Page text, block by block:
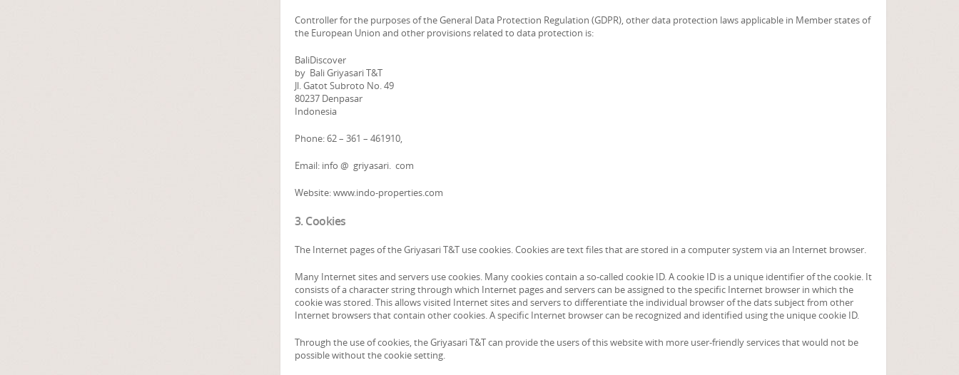
Controller for the purposes of the General Data Protection Regulation (GDPR), other data protection laws applicable in Member states of
the European Union and other provisions related to data protection is:
BaliDiscover
by Bali Griyasari T&T
Jl. Gatot Subroto No. 49
80237 Denpasar
Indonesia
Phone: 62 – 361 – 461910,
Email: info @ griyasari. com
Website: www.indo-properties.com
3. Cookies
The Internet pages of the Griyasari T&T use cookies. Cookies are text files that are stored in a computer system via an Internet browser.
Many Internet sites and servers use cookies. Many cookies contain a so-called cookie ID. A cookie ID is a unique identifier of the cookie. It
consists of a character string through which Internet pages and servers can be assigned to the specific Internet browser in which the
cookie was stored. This allows visited Internet sites and servers to differentiate the individual browser of the dats subject from other
Internet browsers that contain other cookies. A specific Internet browser can be recognized and identified using the unique cookie ID.
Through the use of cookies, the Griyasari T&T can provide the users of this website with more user-friendly services that would not be
possible without the cookie setting.